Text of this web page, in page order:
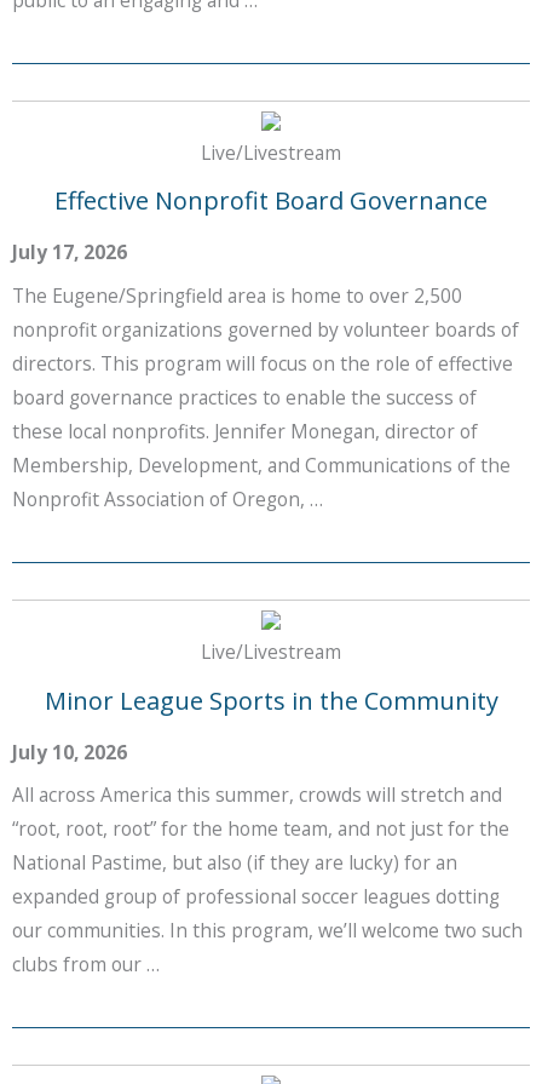
Live/Livestream
Effective Nonprofit Board Governance
July 17, 2026
The Eugene/Springfield area is home to over 2,500
nonprofit organizations governed by volunteer boards of
directors. This program will focus on the role of effective
board governance practices to enable the success of
these local nonprofits. Jennifer Monegan, director of
Membership, Development, and Communications of the
Nonprofit Association of Oregon, …
Live/Livestream
Minor League Sports in the Community
July 10, 2026
All across America this summer, crowds will stretch and
“root, root, root” for the home team, and not just for the
National Pastime, but also (if they are lucky) for an
expanded group of professional soccer leagues dotting
our communities. In this program, we’ll welcome two such
clubs from our …